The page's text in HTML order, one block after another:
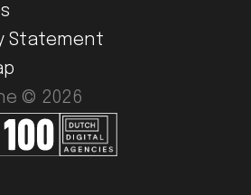
Statement
© 2026